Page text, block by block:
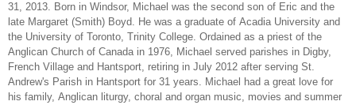
31, 2013. Born in Windsor, Michael was the second son of Eric and the
late Margaret (Smith) Boyd. He was a graduate of Acadia University and
the University of Toronto, Trinity College. Ordained as a priest of the
Anglican Church of Canada in 1976, Michael served parishes in Digby,
French Village and Hantsport, retiring in July 2012 after serving St.
Andrew's Parish in Hantsport for 31 years. Michael had a great love for
his family, Anglican liturgy, choral and organ music, movies and summer